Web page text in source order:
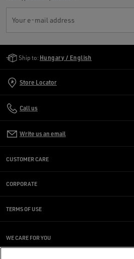
Your e-mail address
Ship to: Hungary / English
Store Locator
Call us
Write us an email
CUSTOMER CARE
CORPORATE
TERMS OF USE
WE CARE FOR YOU
Are you using a screen reader and you're